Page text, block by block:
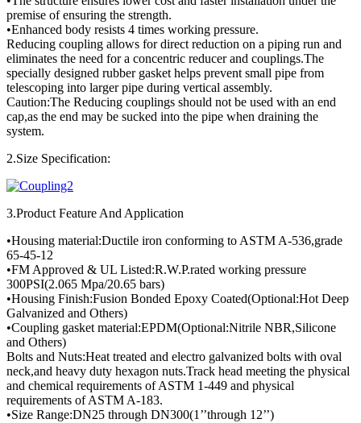
premise of ensuring the strength.
•Enhanced body resists 4 times working pressure.
Reducing coupling allows for direct reduction on a piping run and
eliminates the need for a concentric reducer and couplings.The
specially designed rubber gasket helps prevent small pipe from
telescoping into larger pipe during vertical assembly.
Caution:The Reducing couplings should not be used with an end
cap,as the end may be sucked into the pipe when draining the
system.
2.Size Specification:
3.Product Feature And Application
•Housing material:Ductile iron conforming to ASTM A-536,grade
65-45-12
•FM Approved & UL Listed:R.W.P.rated working pressure
300PSI(2.065 Mpa/20.65 bars)
•Housing Finish:Fusion Bonded Epoxy Coated(Optional:Hot Deep
Galvanized and Others)
•Coupling gasket material:EPDM(Optional:Nitrile NBR,Silicone
and Others)
Bolts and Nuts:Heat treated and electro galvanized bolts with oval
neck,and heavy duty hexagon nuts.Track head meeting the physical
and chemical requirements of ASTM 1-449 and physical
requirements of ASTM A-183.
•Size Range:DN25 through DN300(1’’through 12’’)